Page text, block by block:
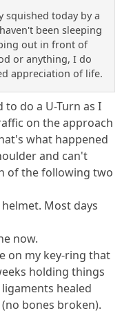
squished today by a
been sleeping
out in front of
or anything, I do
appreciation of life.
to do a U-Turn as I
on the approach
what happened
and can't
of the following two
Most days
now.
on my key-ring that
holding things
healed
bones broken).